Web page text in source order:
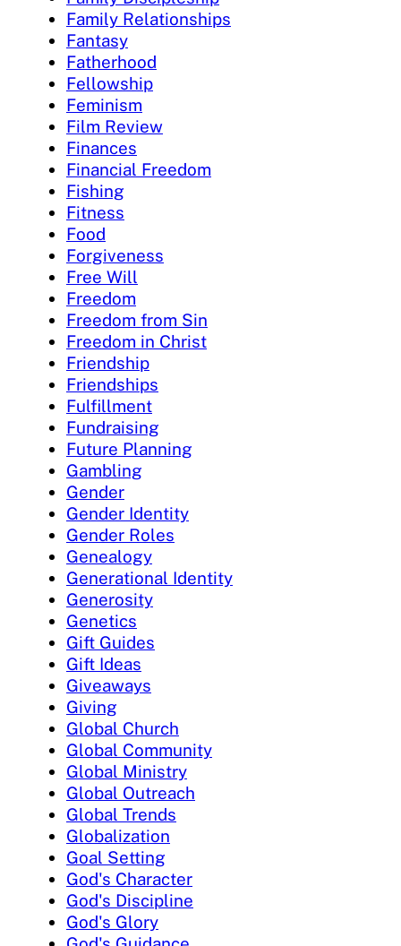
Family Relationships
Fantasy
Fatherhood
Fellowship
Feminism
Film Review
Finances
Financial Freedom
Fishing
Fitness
Food
Forgiveness
Free Will
Freedom
Freedom from Sin
Freedom in Christ
Friendship
Friendships
Fulfillment
Fundraising
Future Planning
Gambling
Gender
Gender Identity
Gender Roles
Genealogy
Generational Identity
Generosity
Genetics
Gift Guides
Gift Ideas
Giveaways
Giving
Global Church
Global Community
Global Ministry
Global Outreach
Global Trends
Globalization
Goal Setting
God's Character
God's Discipline
God's Glory